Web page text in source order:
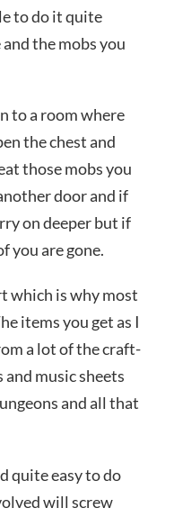
to do it quite
the mobs you
to a room where
the chest and
those mobs you
door and if
on deeper but if
you are gone.
which is why most
items you get as I
a lot of the craft-
music sheets
and all that
quite easy to do
will screw